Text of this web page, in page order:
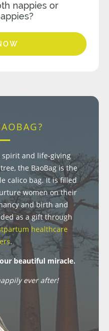
nappies or
spirit and life-giving
the BaoBag is the
calico bag. It is filled
women on their
and birth and
as a gift through
healthcare
.
beautiful miracle.
ever after!